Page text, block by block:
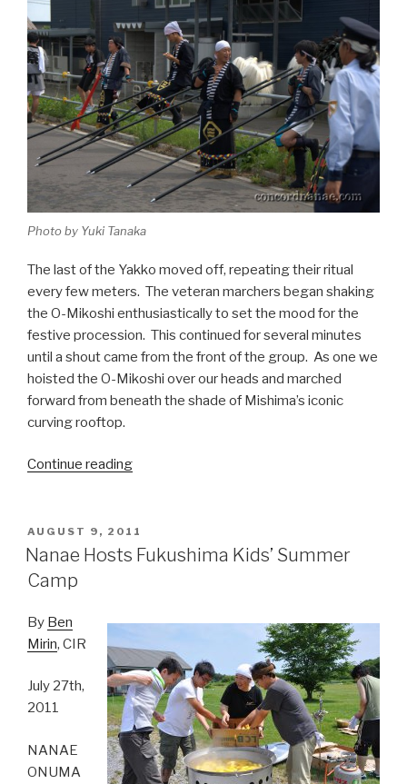
Photo by Yuki Tanaka
The last of the Yakko moved off, repeating their ritual
every few meters. The veteran marchers began shaking
the O-Mikoshi enthusiastically to set the mood for the
festive procession. This continued for several minutes
until a shout came from the front of the group. As one we
hoisted the O-Mikoshi over our heads and marched
forward from beneath the shade of Mishima’s iconic
curving rooftop.
Continue reading
Carrying
the
POSTED
ON
AUGUST 9, 2011
Nanae Hosts Fukushima Kids’ Summer
Camp
By Ben
Mirin, CIR
July 27th,
2011
NANAE
ONUMA